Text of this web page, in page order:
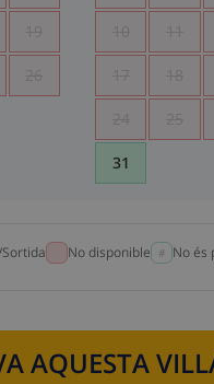
19
26
10 11
17 18
24 25
31
No disponible No és
AQUESTA